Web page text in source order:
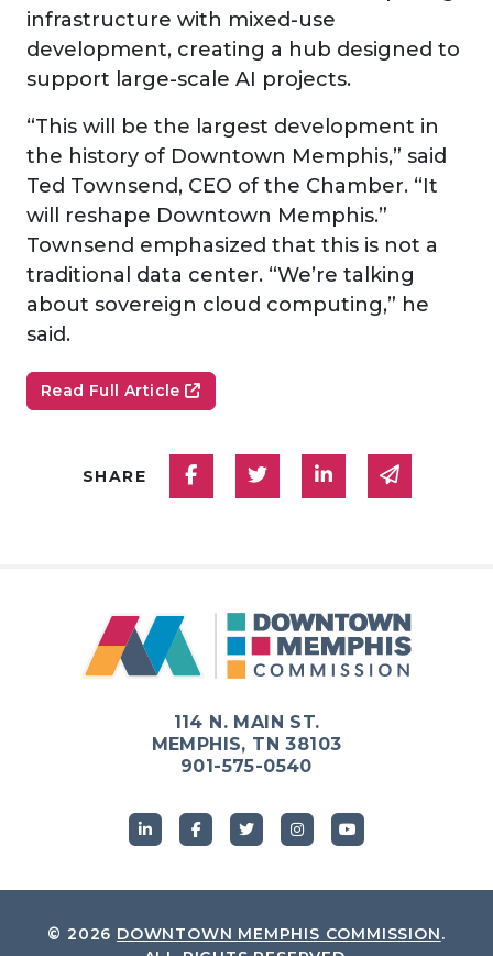
infrastructure with mixed-use
development, creating a hub designed to
support large-scale AI projects.
“This will be the largest development in
the history of Downtown Memphis,” said
Ted Townsend, CEO of the Chamber. “It
will reshape Downtown Memphis.”
Townsend emphasized that this is not a
traditional data center. “We’re talking
about sovereign cloud computing,” he
said.
Read Full Article
SHARE Share on Facebook
Share on Twitter
Share onShare
114 N. MAIN ST.
MEMPHIS, TN 38103
901-575-0540
© 2026 DOWNTOWN MEMPHIS COMMISSION.